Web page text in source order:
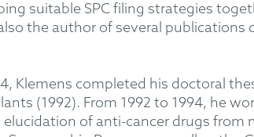
suitable SPC filing strategies
the author of several
Klemens completed his doctoral
(1992). From 1992 to 1994, he
of anti-cancer drugs from